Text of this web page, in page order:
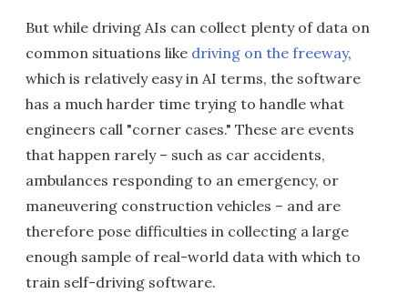
But while driving AIs can collect plenty of data on
common situations like driving on the freeway,
which is relatively easy in AI terms, the software
has a much harder time trying to handle what
engineers call "corner cases." These are events
that happen rarely – such as car accidents,
ambulances responding to an emergency, or
maneuvering construction vehicles – and are
therefore pose difficulties in collecting a large
enough sample of real-world data with which to
train self-driving software.